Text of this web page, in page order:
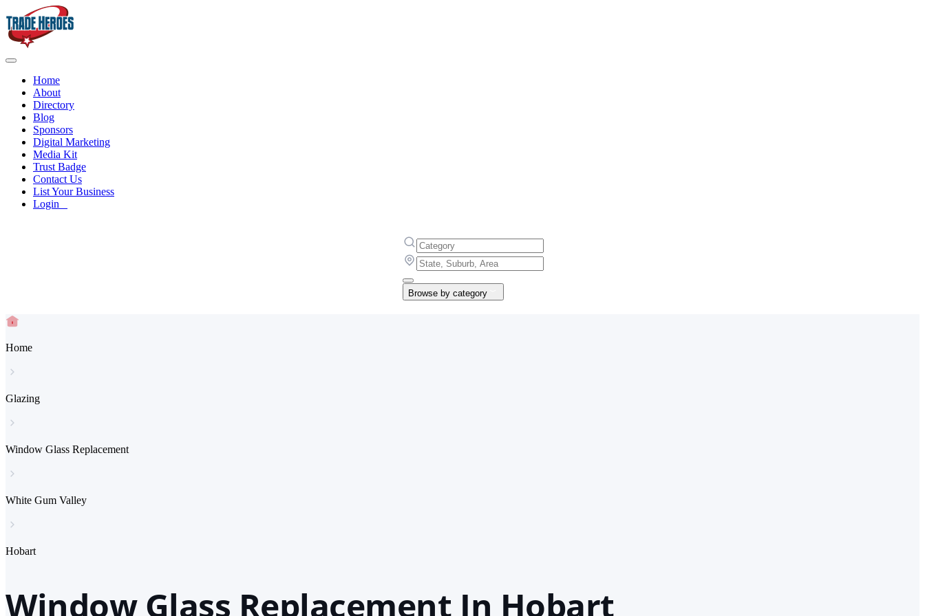
Home
About
Directory
Blog
Sponsors
Digital Marketing
Media Kit
Trust Badge
Contact Us
List Your Business
Login
Browse by category
Home
Glazing
Window Glass Replacement
White Gum Valley
Hobart
Window Glass Replacement In Hobart